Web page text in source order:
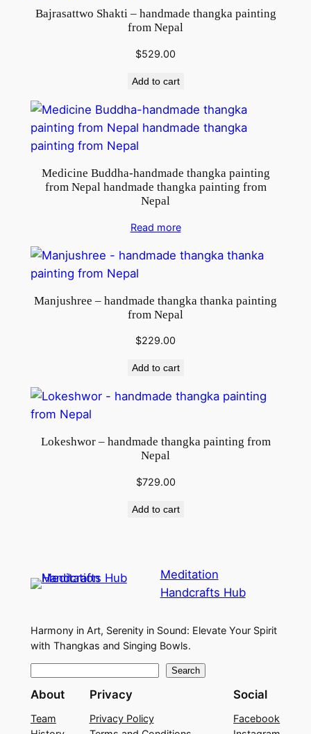
Bajrasattwo Shakti – handmade thangka painting
from Nepal
$529.00
Add to cart
Medicine Buddha-handmade thangka painting
from Nepal handmade thangka painting from
Nepal
Read more
Manjushree – handmade thangka thanka painting
from Nepal
$229.00
Add to cart
Lokeshwor – handmade thangka painting from
Nepal
$729.00
Add to cart
Meditation
Handcrafts Hub
Harmony in Art, Serenity in Sound: Elevate Your Spirit
with Thangkas and Singing Bowls.
e
r
Search
About
Team
Privacy
Privacy Policy
Social
Facebook